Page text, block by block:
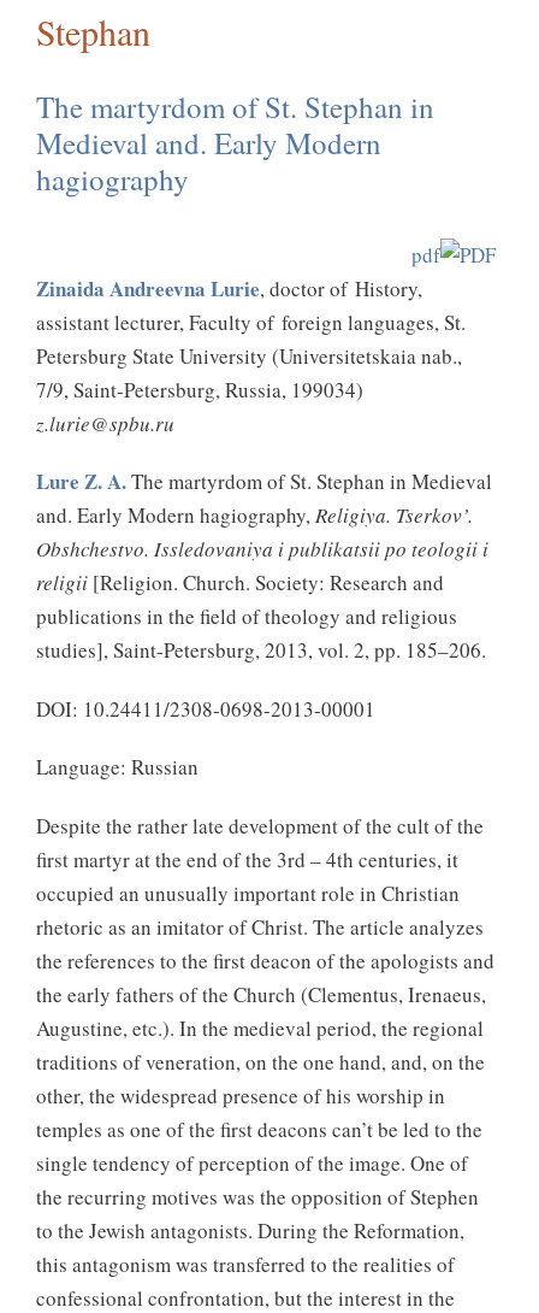
Stephan
The martyrdom of St. Stephan in
Medieval and. Early Modern
hagiography
pdf
Zinaida Andreevna Lurie, doctor of History,
assistant lecturer, Faculty of foreign languages, St.
Petersburg State University (Universitetskaia nab.,
7/9, Saint-Petersburg, Russia, 199034)
z.lurie@spbu.ru
Lure Z. A.The martyrdom of St. Stephan in Medieval
and. Early Modern hagiography,Religiya. Tserkov’.
Obshchestvo. Issledovaniya i publikatsii po teologii i
religii [Religion. Church. Society: Research and
publications in the field of theology and religious
studies], Saint-Petersburg, 2013, vol. 2, pp. 185–206.
DOI: 10.24411/2308-0698-2013-00001
Language: Russian
Despite the rather late development of the cult of the
first martyr at the end of the 3rd – 4th centuries, it
occupied an unusually important role in Christian
rhetoric as an imitator of Christ. The article analyzes
the references to the first deacon of the apologists and
the early fathers of the Church (Clementus, Irenaeus,
Augustine, etc.). In the medieval period, the regional
traditions of veneration, on the one hand, and, on the
other, the widespread presence of his worship in
temples as one of the first deacons can’t be led to the
single tendency of perception of the image. One of
the recurring motives was the opposition of Stephen
to the Jewish antagonists. During the Reformation,
this antagonism was transferred to the realities of
confessional confrontation, but the interest in the